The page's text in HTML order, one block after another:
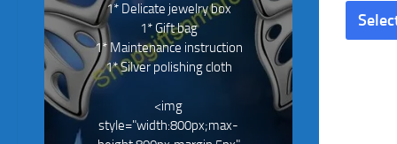
1* Delicate jewelry box
1* Gift bag
1* Maintenance instruction
1* Silver polishing cloth
<img
style="width:800px;max-